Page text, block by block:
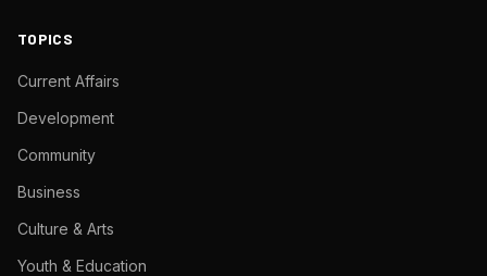
TOPICS
Current Affairs
Development
Community
Business
Culture & Arts
Youth & Education